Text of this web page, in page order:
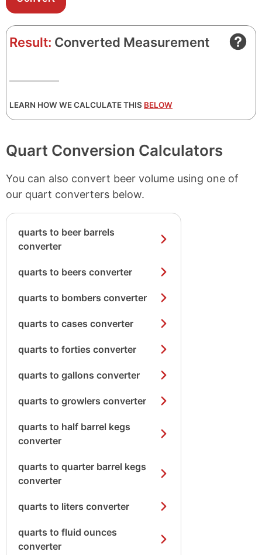
Result: Converted Measurement
LEARN HOW WE CALCULATE THIS BELOW
Quart Conversion Calculators
You can also convert beer volume using one of
our quart converters below.
quarts to beer barrels
converter
quarts to beers converter
quarts to bombers converter
quarts to cases converter
quarts to forties converter
quarts to gallons converter
quarts to growlers converter
quarts to half barrel kegs
converter
quarts to quarter barrel kegs
converter
quarts to liters converter
quarts to fluid ounces
converter